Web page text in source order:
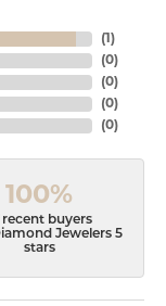
(1 )
(0)
(0)
(0)
(0)
100%
recent buyers
Jewelers 5
stars